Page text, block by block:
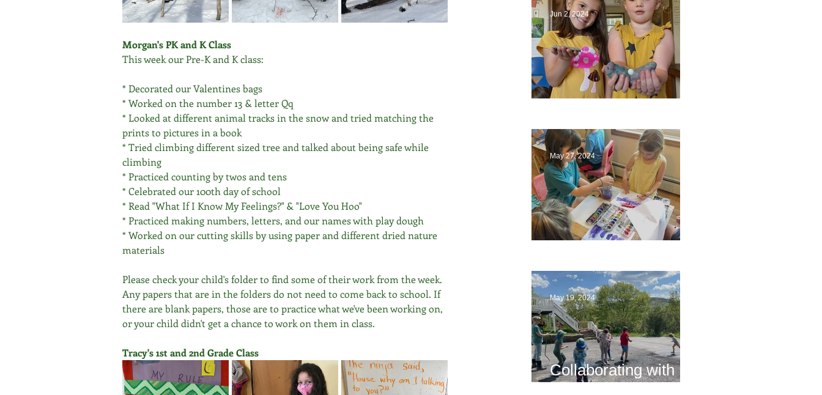
Morgan's PK and K Class
This week our Pre-K and K class:
* Decorated our Valentines bags
* Worked on the number 13 & letter Qq
* Looked at different animal tracks in the snow and tried matching the
prints to pictures in a book
* Tried climbing different sized tree and talked about being safe while
climbing
* Practiced counting by twos and tens
* Celebrated our 100th day of school
* Read "What If I Know My Feelings?" & "Love You Hoo"
* Practiced making numbers, letters, and our names with play dough
* Worked on our cutting skills by using paper and different dried nature
materials
Please check your child's folder to find some of their work from the week.
Any papers that are in the folders do not need to come back to school. If
there are blank papers, those are to practice what we've been working on,
or your child didn't get a chance to work on them in class.
Tracy's 1st and 2nd Grade Class
Jun 2, 2024
May 27, 2024
Collaborating with
May 19, 2024